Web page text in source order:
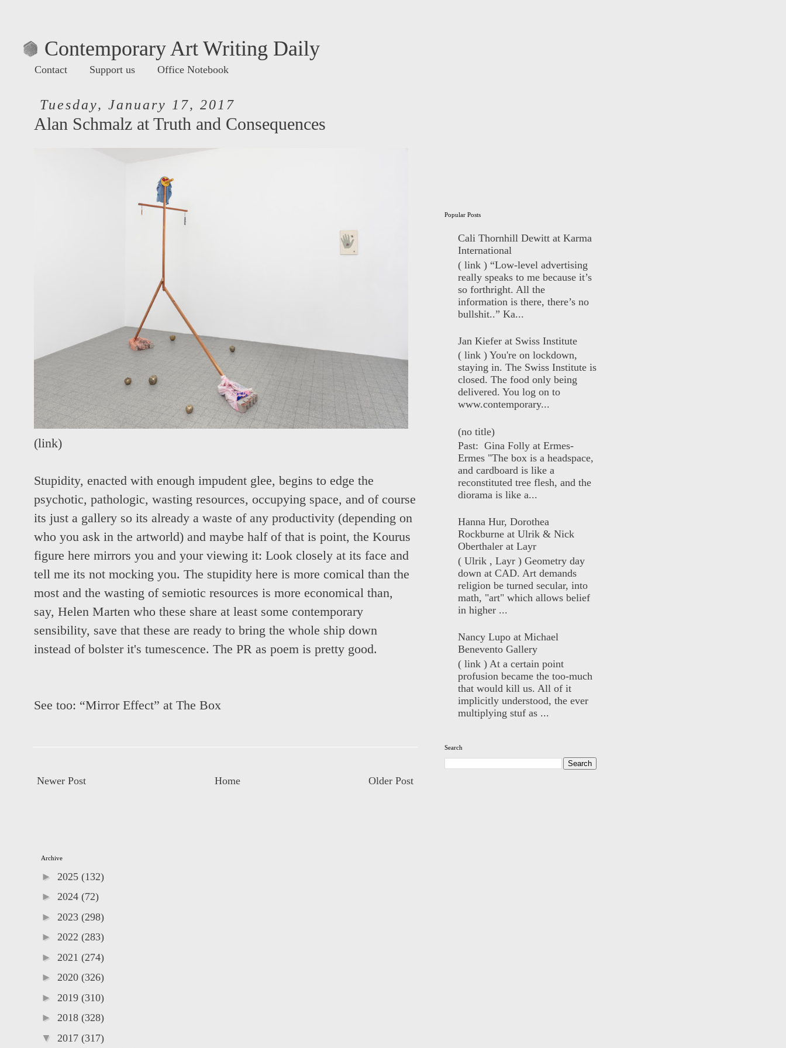
Contemporary Art Writing Daily
Contact Support us Office Notebook
Tuesday, January 17, 2017
Alan Schmalz at Truth and Consequences
(link)
Stupidity, enacted with enough impudent glee, begins to edge the
psychotic, pathologic, wasting resources, occupying space, and of course
its just a gallery so its already a waste of any productivity (depending on
who you ask in the artworld) and maybe half of that is point, the Kourus
figure here mirrors you and your viewing it: Look closely at its face and
tell me its not mocking you. The stupidity here is more comical than the
most and the wasting of semiotic resources is more economical than,
say, Helen Marten who these share at least some contemporary
sensibility, save that these are ready to bring the whole ship down
instead of bolster it's tumescence. The PR as poem is pretty good.
See too: “Mirror Effect” at The Box
Newer Post Older Post
Home
Popular Posts
Cali Thornhill Dewitt at Karma
International
( link ) “Low-level advertising
really speaks to me because it’s
so forthright. All the
information is there, there’s no
bullshit..” Ka...
Jan Kiefer at Swiss Institute
( link ) You're on lockdown,
staying in. The Swiss Institute is
closed. The food only being
delivered. You log on to
www.contemporary...
(no title)
Past: Gina Folly at Ermes-
Ermes "The box is a headspace,
and cardboard is like a
reconstituted tree flesh, and the
diorama is like a...
Hanna Hur, Dorothea
Rockburne at Ulrik & Nick
Oberthaler at Layr
( Ulrik , Layr ) Geometry day
down at CAD. Art demands
religion be turned secular, into
math, "art" which allows belief
in higher ...
Nancy Lupo at Michael
Benevento Gallery
( link ) At a certain point
profusion became the too-much
that would kill us. All of it
implicitly understood, the ever
multiplying stuf as ...
Search
Archive
► 2025 (132)
► 2024 (72)
► 2023 (298)
► 2022 (283)
► 2021 (274)
► 2020 (326)
► 2019 (310)
► 2018 (328)
▼ 2017 (317)